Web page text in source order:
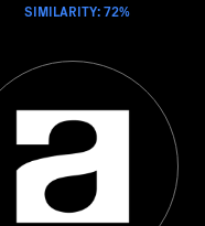
SIMILARITY: 72%